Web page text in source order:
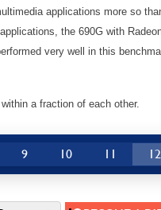
applications more so
the 690G with
very well in this
a fraction of each other.
9 10 11 12